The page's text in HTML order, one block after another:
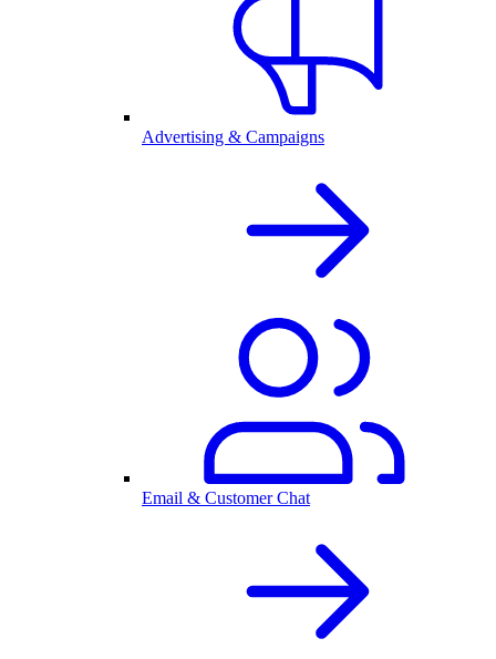
Advertising & Campaigns
Email & Customer Chat